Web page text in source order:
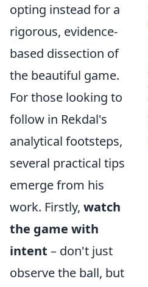
opting instead for a
rigorous, evidence-
based dissection of
the beautiful game.
For those looking to
follow in Rekdal's
analytical footsteps,
several practical tips
emerge from his
work. Firstly, watch
the game with
intent – don't just
observe the ball, but